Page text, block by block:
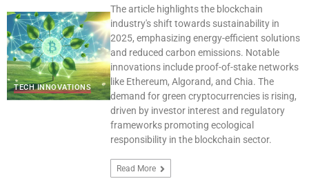
TECH INNOVATIONS
The article highlights the blockchain
industry's shift towards sustainability in
2025, emphasizing energy-efficient solutions
and reduced carbon emissions. Notable
innovations include proof-of-stake networks
like Ethereum, Algorand, and Chia. The
demand for green cryptocurrencies is rising,
driven by investor interest and regulatory
frameworks promoting ecological
responsibility in the blockchain sector.
Read More